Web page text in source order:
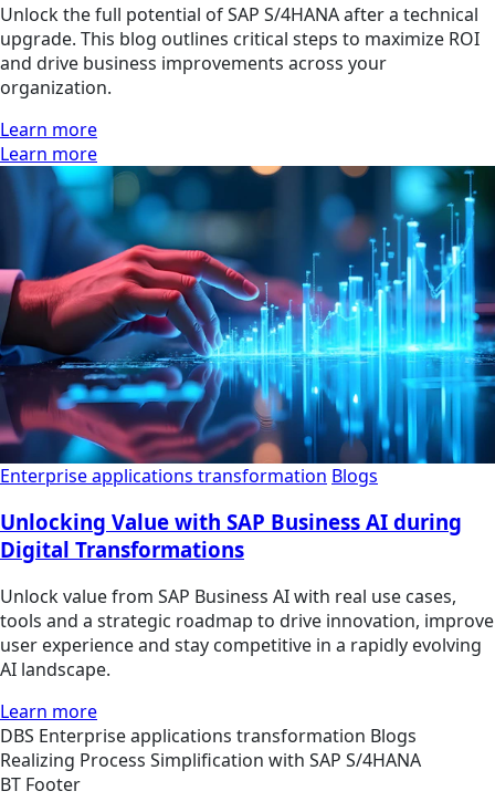
Unlock the full potential of SAP S/4HANA after a technical
upgrade. This blog outlines critical steps to maximize ROI
and drive business improvements across your
organization.
Learn more
Learn more
Enterprise applications transformation Blogs
Unlocking Value with SAP Business AI during
Digital Transformations
Unlock value from SAP Business AI with real use cases,
tools and a strategic roadmap to drive innovation, improve
user experience and stay competitive in a rapidly evolving
AI landscape.
Learn more
DBS Enterprise applications transformation Blogs
Realizing Process Simplification with SAP S/4HANA
BT Footer